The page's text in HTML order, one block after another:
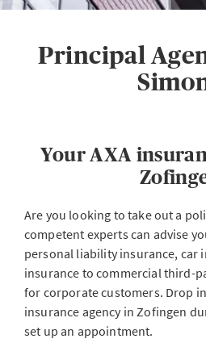
Principal
Your AXA
Are you looking to take out a
competent experts can advise
personal liability insurance, car
insurance to commercial third-
for corporate customers. Drop
insurance agency in Zofingen
set up an appointment.